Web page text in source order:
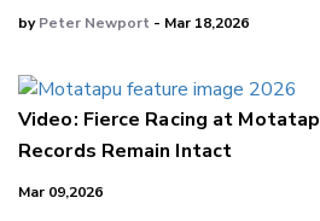
byPeter Newport - Mar 18,2026
Video: Fierce Racing at
Records Remain Intact
Mar 09,2026